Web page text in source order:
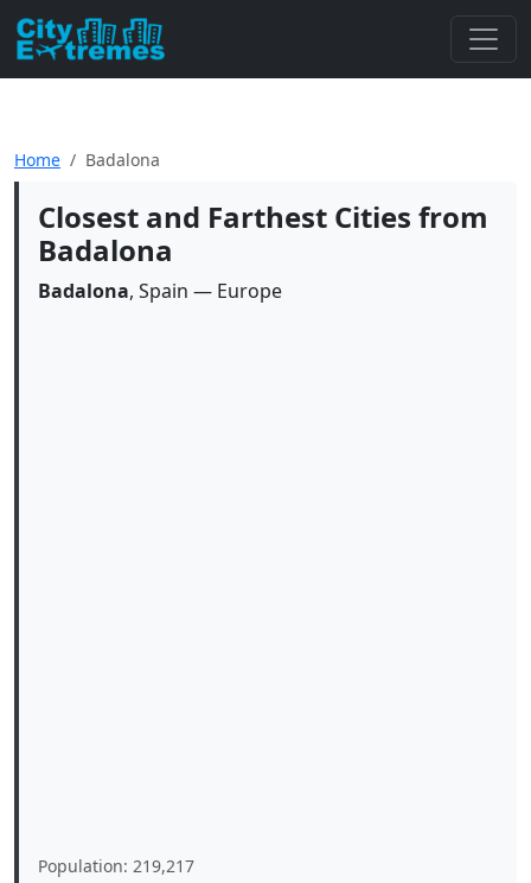
Home Badalona
Closest and Farthest Cities from
Badalona
Badalona, Spain — Europe
Population: 219,217